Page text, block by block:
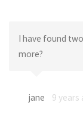
I have found
more?
jane 9 years